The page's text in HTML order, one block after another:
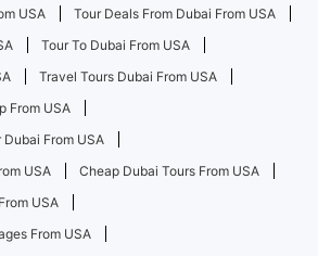
USA
Tour Deals From Dubai From USA
Tour To Dubai From USA
Travel Tours Dubai From USA
From USA
From USA
USA
Cheap Dubai Tours From USA
USA
From USA